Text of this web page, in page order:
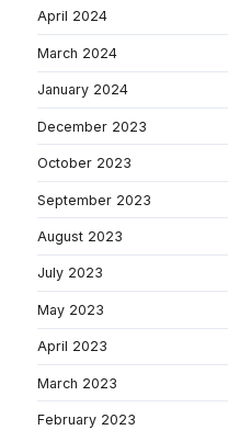
April 2024
March 2024
January 2024
December 2023
October 2023
September 2023
August 2023
July 2023
May 2023
April 2023
March 2023
February 2023